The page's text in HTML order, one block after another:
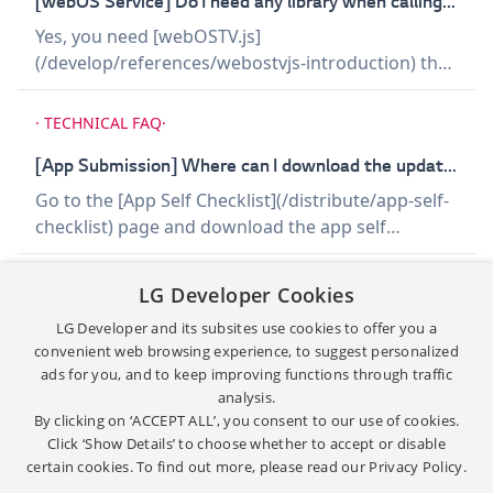
try using JSONP.
Yes, you need [webOSTV.js]
(/develop/references/webostvjs-introduction) that
is needed to be included in your app when calling
webOS services. You can download the webOS
following article. - [JS Service Usage]
(/develop/guides/js-service-usage)
· TECHNICAL FAQ·
[App Submission] Where can I download the updated self checklist template for App QA?
Go to the [App Self Checklist](/distribute/app-self-
checklist) page and download the app self
checklist file, which is used for app submission.
to LG Seller Lounge has been updated. - Self-
Checklist - UX-Scenario Apps submitted for app QA
accompanied by the previous version of the self-
checklist will NOT be approved. Please make sure
to download and use the updated version to avoid
delays. The file is also provided at LG Seller Lounge
site.
TECHNICAL FAQ·
[debugging] Web Inspector not working on Chrome v80
You will encounter the following issue while using
the Web Inspector to debug your app on Chrome
v80. ISSUE A blank page opens instead of Web
Inspector, and the following message appears.
"Uncaught TypeError: document.registerElement
LG Developer Cookies
LG Developer and its subsites use cookies to offer you a
convenient web browsing experience, to suggest personalized
ads for you, and to keep improving functions through traffic
analysis.
By clicking on ‘ACCEPT ALL’, you consent to our use of cookies.
Click ‘Show Details’ to choose whether to accept or disable
certain cookies. To find out more, please read our Privacy Policy.